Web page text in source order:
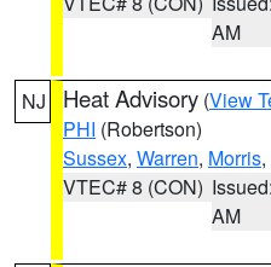
AM
NJ Heat Advisory (View
PHI (Robertson)
Sussex, Warren, Morris,
VTEC# 8 (CON)
AM